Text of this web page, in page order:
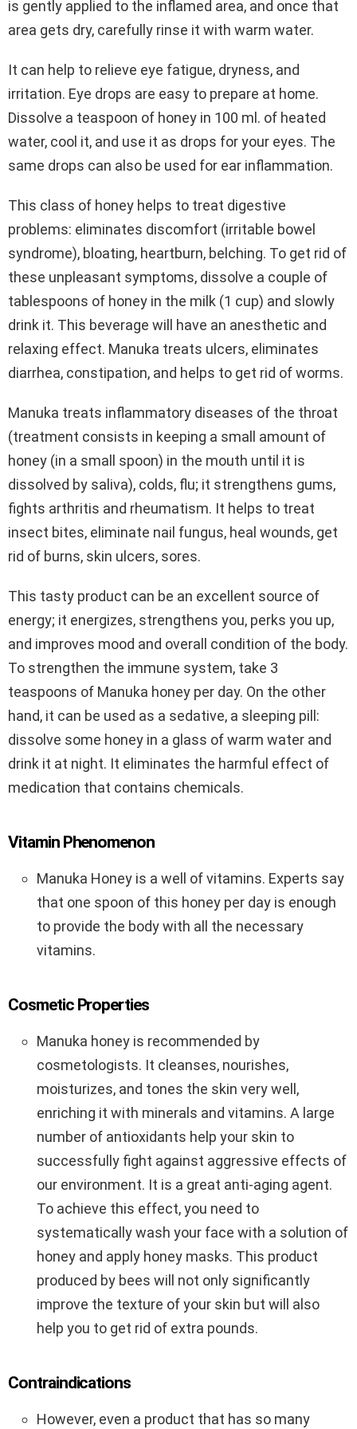
is gently applied to the inflamed area, and once that
area gets dry, carefully rinse it with warm water.
It can help to relieve eye fatigue, dryness, and
irritation. Eye drops are easy to prepare at home.
Dissolve a teaspoon of honey in 100 ml. of heated
water, cool it, and use it as drops for your eyes. The
same drops can also be used for ear inflammation.
This class of honey helps to treat digestive
problems: eliminates discomfort (irritable bowel
syndrome), bloating, heartburn, belching. To get rid of
these unpleasant symptoms, dissolve a couple of
tablespoons of honey in the milk (1 cup) and slowly
drink it. This beverage will have an anesthetic and
relaxing effect. Manuka treats ulcers, eliminates
diarrhea, constipation, and helps to get rid of worms.
Manuka treats inflammatory diseases of the throat
(treatment consists in keeping a small amount of
honey (in a small spoon) in the mouth until it is
dissolved by saliva), colds, flu; it strengthens gums,
fights arthritis and rheumatism. It helps to treat
insect bites, eliminate nail fungus, heal wounds, get
rid of burns, skin ulcers, sores.
This tasty product can be an excellent source of
energy; it energizes, strengthens you, perks you up,
and improves mood and overall condition of the body.
To strengthen the immune system, take 3
teaspoons of Manuka honey per day. On the other
hand, it can be used as a sedative, a sleeping pill:
dissolve some honey in a glass of warm water and
drink it at night. It eliminates the harmful effect of
medication that contains chemicals.
Vitamin Phenomenon
Manuka Honey is a well of vitamins. Experts say
that one spoon of this honey per day is enough
to provide the body with all the necessary
vitamins.
Cosmetic Properties
Manuka honey is recommended by
cosmetologists. It cleanses, nourishes,
moisturizes, and tones the skin very well,
enriching it with minerals and vitamins. A large
number of antioxidants help your skin to
successfully fight against aggressive effects of
our environment. It is a great anti-aging agent.
To achieve this effect, you need to
systematically wash your face with a solution of
honey and apply honey masks. This product
produced by bees will not only significantly
improve the texture of your skin but will also
help you to get rid of extra pounds.
Contraindications
However, even a product that has so many